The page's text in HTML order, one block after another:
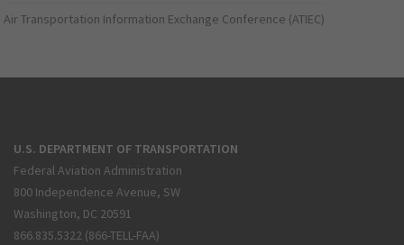
Air Transportation Information Exchange Conference (ATIEC)
U.S. DEPARTMENT OF TRANSPORTATION
Federal Aviation Administration
800 Independence Avenue, SW
Washington, DC 20591
866.835.5322 (866-TELL-FAA)